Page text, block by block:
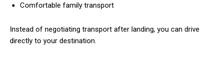
Comfortable family transport
Instead of negotiating transport after landing, you can drive
directly to your destination.